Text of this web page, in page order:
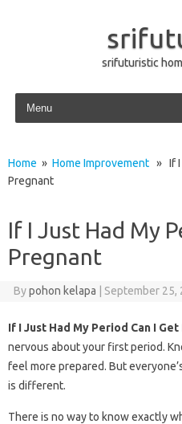
srifuturistic
Skip to content
Home » Home Improvement » If I
Pregnant
If I Just Had My
Pregnant
Bypohon kelapa September 25,
If I Just Had My Period Can I
nervous about your first period.
feel more prepared. But
is different.
There is no way to know exactly